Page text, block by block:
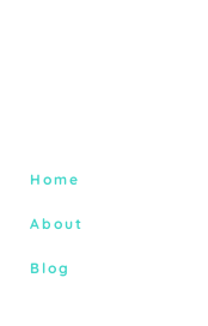
Home
About
Blog